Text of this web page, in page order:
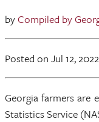
byCompiled by
Posted on Jul 12, 2022
Georgia farmers are
Statistics Service